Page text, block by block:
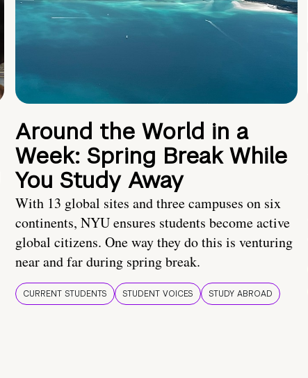
Around the World in a
Week: Spring Break While
You Study Away
With 13 global sites and three campuses on six
continents, NYU ensures students become active
global citizens. One way they do this is venturing
near and far during spring break.
CURRENT STUDENTS STUDENT VOICES STUDY ABROAD